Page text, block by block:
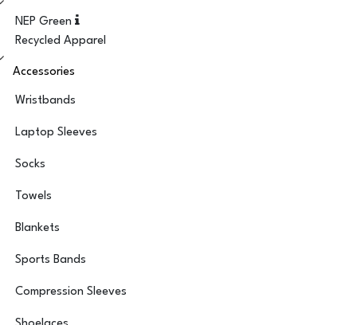
NEP Green
Recycled Apparel
Accessories
Wristbands
Laptop Sleeves
Socks
Towels
Blankets
Sports Bands
Compression Sleeves